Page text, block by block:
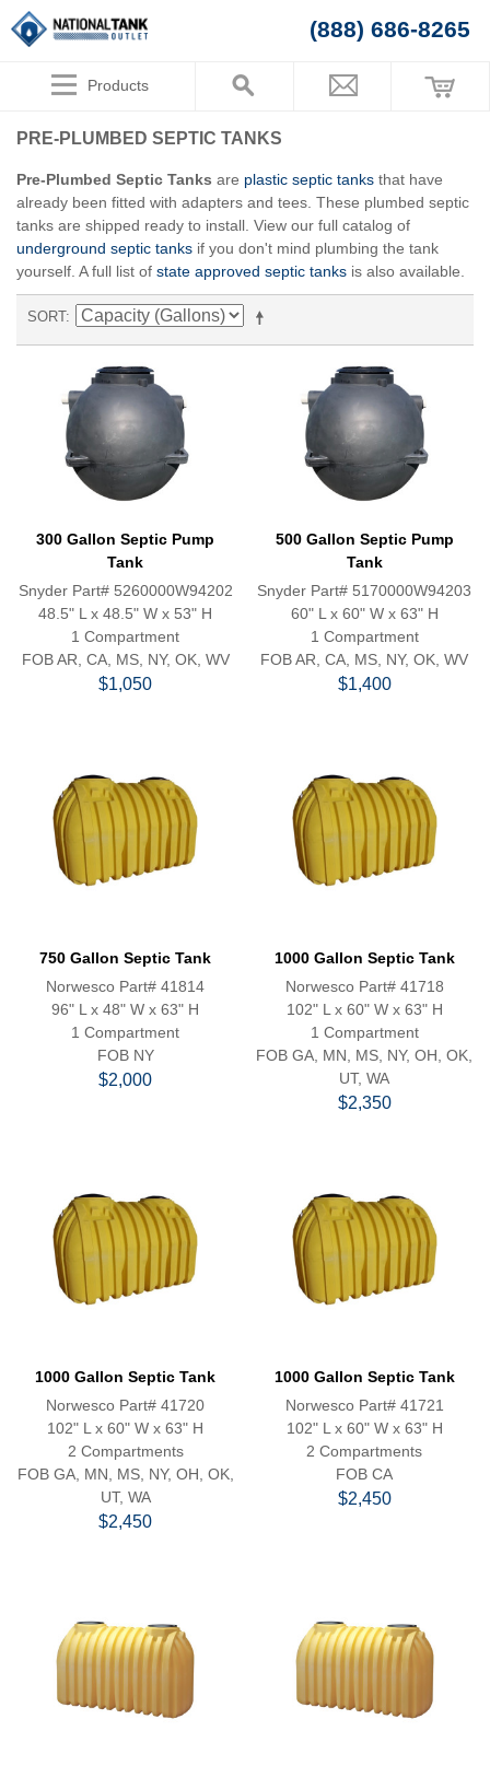
(888) 686-8265
Products
PRE-PLUMBED SEPTIC TANKS
Pre-Plumbed Septic Tanks are plastic septic tanks that have
already been fitted with adapters and tees. These plumbed septic
tanks are shipped ready to install. View our full catalog of
underground septic tanks if you don't mind plumbing the tank
yourself. A full list of state approved septic tanks is also available.
SORT
300 Gallon Septic Pump
Tank
Snyder Part# 5260000W94202
48.5" L x 48.5" W x 53" H
1 Compartment
FOB AR, CA, MS, NY, OK, WV
$1,050
500 Gallon Septic Pump
Tank
Snyder Part# 5170000W94203
60" L x 60" W x 63" H
1 Compartment
FOB AR, CA, MS, NY, OK, WV
$1,400
750 Gallon Septic Tank
Norwesco Part# 41814
96" L x 48" W x 63" H
1 Compartment
FOB NY
$2,000
1000 Gallon Septic Tank
Norwesco Part# 41718
102" L x 60" W x 63" H
1 Compartment
FOB GA, MN, MS, NY, OH, OK,
UT, WA
$2,350
1000 Gallon Septic Tank
Norwesco Part# 41720
102" L x 60" W x 63" H
2 Compartments
FOB GA, MN, MS, NY, OH, OK,
UT, WA
$2,450
1000 Gallon Septic Tank
Norwesco Part# 41721
102" L x 60" W x 63" H
2 Compartments
FOB CA
$2,450